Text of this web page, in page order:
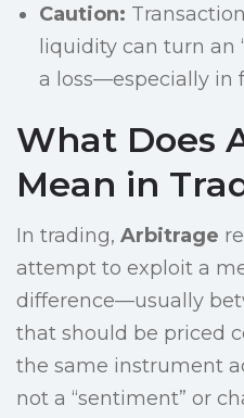
Caution:
liquidity can turn an
a loss—especially in
What Does
Mean in
In trading, Arbitrage
attempt to exploit a
difference—usually
that should be priced
the same instrument
not a “sentiment” or